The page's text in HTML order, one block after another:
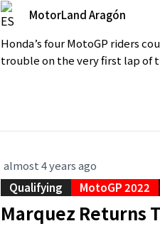
MotorLand Aragón
Honda’s four MotoGP riders
trouble on the very first lap of
almost 4 years ago
Qualifying
MotoGP 2022
Marquez Returns